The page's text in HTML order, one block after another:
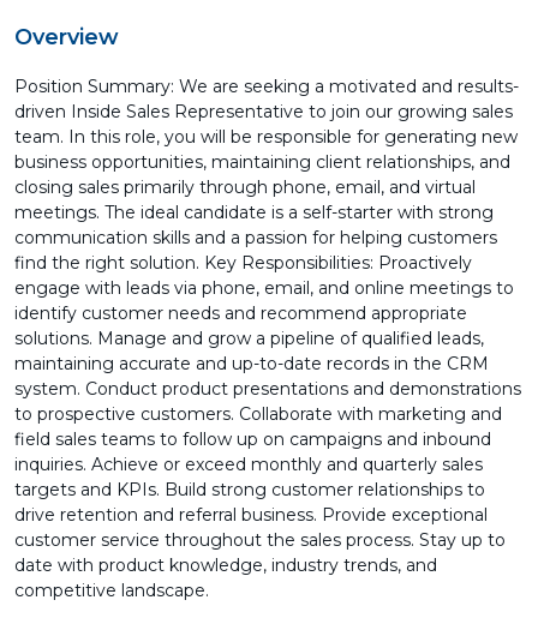
Overview
Position Summary: We are seeking a motivated and results-
driven Inside Sales Representative to join our growing sales
team. In this role, you will be responsible for generating new
business opportunities, maintaining client relationships, and
closing sales primarily through phone, email, and virtual
meetings. The ideal candidate is a self-starter with strong
communication skills and a passion for helping customers
find the right solution. Key Responsibilities: Proactively
engage with leads via phone, email, and online meetings to
identify customer needs and recommend appropriate
solutions. Manage and grow a pipeline of qualified leads,
maintaining accurate and up-to-date records in the CRM
system. Conduct product presentations and demonstrations
to prospective customers. Collaborate with marketing and
field sales teams to follow up on campaigns and inbound
inquiries. Achieve or exceed monthly and quarterly sales
targets and KPIs. Build strong customer relationships to
drive retention and referral business. Provide exceptional
customer service throughout the sales process. Stay up to
date with product knowledge, industry trends, and
competitive landscape.